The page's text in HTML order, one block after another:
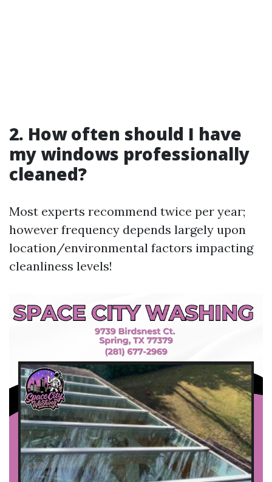
2. How often should I have
my windows professionally
cleaned?
Most experts recommend twice per year;
however frequency depends largely upon
location/environmental factors impacting
cleanliness levels!